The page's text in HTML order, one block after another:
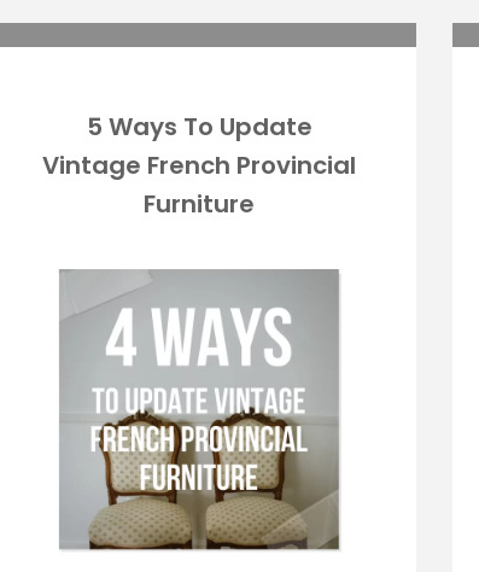
5 Ways To Update
Vintage French Provincial
Furniture